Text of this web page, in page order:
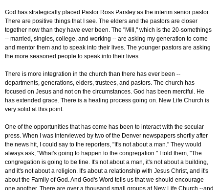
God has strategically placed Pastor Ross Parsley as the interim senior pastor.
There are positive things that I see. The elders and the pastors are closer
together now than they have ever been. The "Mill," which is the 20-somethings
-- married, singles, college, and working -- are asking my generation to come
and mentor them and to speak into their lives. The younger pastors are asking
the more seasoned people to speak into their lives.
There is more integration in the church than there has ever been --
departments, generations, elders, trustees, and pastors. The church has
focused on Jesus and not on the circumstances. God has been merciful. He
has extended grace. There is a healing process going on. New Life Church is
very solid at this point.
One of the opportunities that has come has been to interact with the secular
press. When I was interviewed by two of the Denver newspapers shortly after
the news hit, I could say to the reporters, "It's not about a man." They would
always ask, "What's going to happen to the congregation." I told them, "The
congregation is going to be fine. It's not about a man, it's not about a building,
and it's not about a religion. It's about a relationship with Jesus Christ, and it's
about the Family of God. And God's Word tells us that we should encourage